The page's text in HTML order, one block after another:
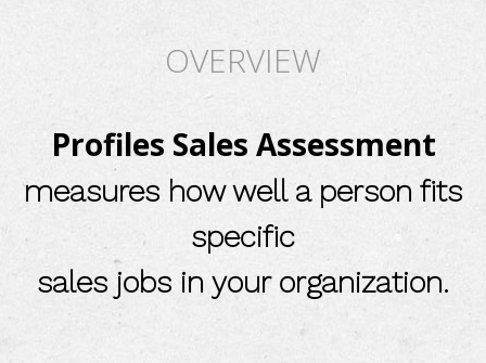
OVERVIEW
Profiles Sales Assessment
measures how well a person fits
specific
sales jobs in your organization.